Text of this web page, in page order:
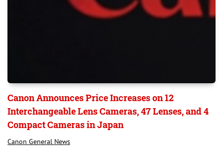
Canon Announces Price Increases on 12
Interchangeable Lens Cameras, 47 Lenses, and 4
Compact Cameras in Japan
Canon General News